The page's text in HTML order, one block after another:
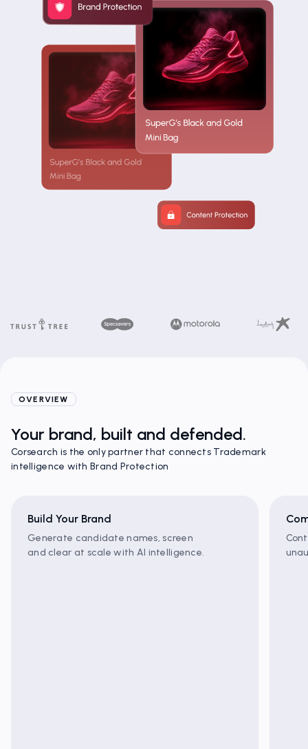
OVERVIEW
Your brand, built and defended.
Corsearch is the only partner that connects Trademark
intelligence with Brand Protection
Build Your Brand
Generate candidate names, screen
and clear at scale with AI intelligence.